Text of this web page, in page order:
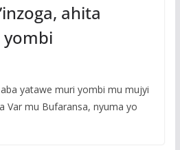
ahita
yatawe muri yombi mu mujyi
Var mu Bufaransa, nyuma yo